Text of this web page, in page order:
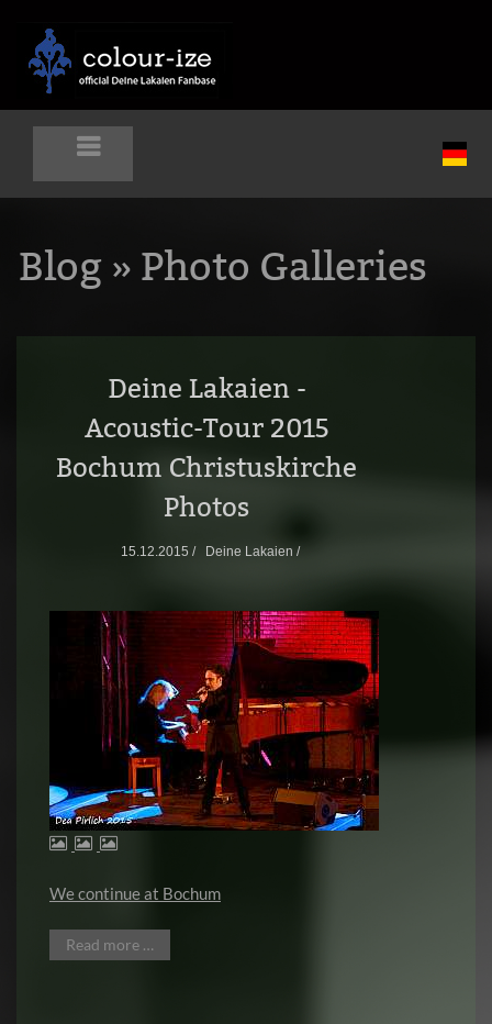
Blog » Photo Galleries
Deine Lakaien -
Acoustic-Tour 2015
Bochum Christuskirche
Photos
15.12.2015 / Deine Lakaien /
We continue at Bochum
Read more …